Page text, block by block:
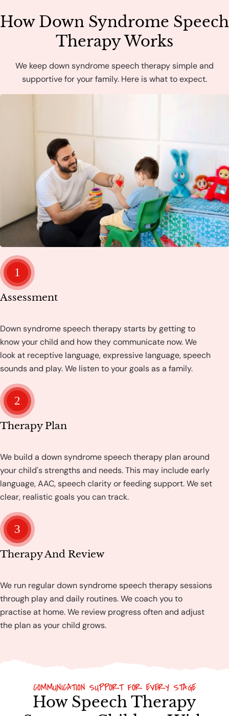
How Down Syndrome Speech
Therapy Works
We keep down syndrome speech therapy simple and
supportive for your family. Here is what to expect.
1
Assessment
Down syndrome speech therapy starts by getting to
know your child and how they communicate now. We
look at receptive language, expressive language, speech
sounds and play. We listen to your goals as a family.
2
Therapy Plan
We build a down syndrome speech therapy plan around
your child's strengths and needs. This may include early
language, AAC, speech clarity or feeding support. We set
clear, realistic goals you can track.
3
Therapy And Review
We run regular down syndrome speech therapy sessions
through play and daily routines. We coach you to
practise at home. We review progress often and adjust
the plan as your child grows.
COMMUNICATION SUPPORT FOR EVERY STAGE
How Speech Therapy